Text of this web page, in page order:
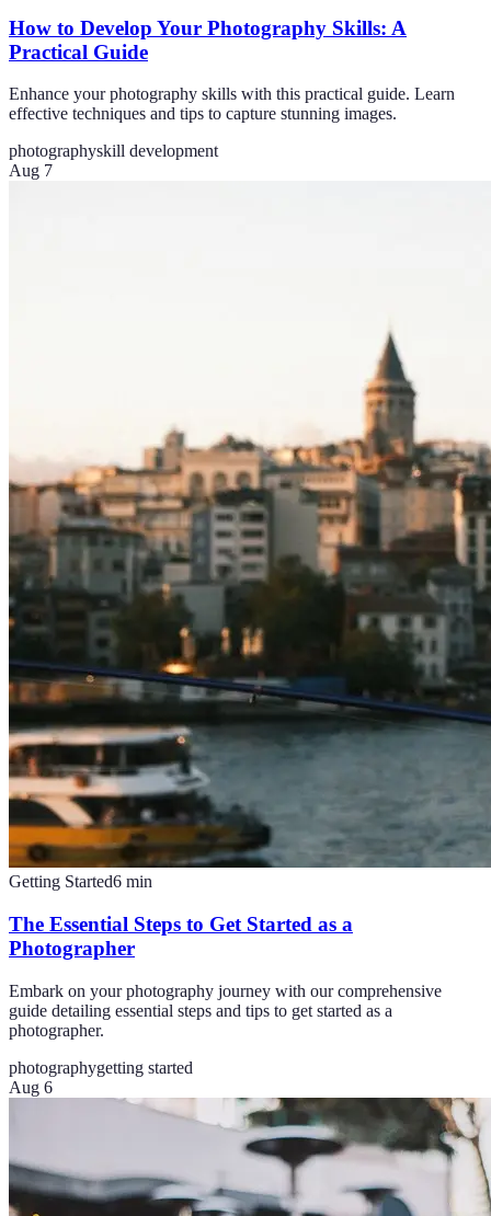
How to Develop Your Photography Skills: A
Practical Guide
Enhance your photography skills with this practical guide. Learn
effective techniques and tips to capture stunning images.
photographyskill development
Aug 7
Getting Started6 min
The Essential Steps to Get Started as a
Photographer
Embark on your photography journey with our comprehensive
guide detailing essential steps and tips to get started as a
photographer.
photographygetting started
Aug 6